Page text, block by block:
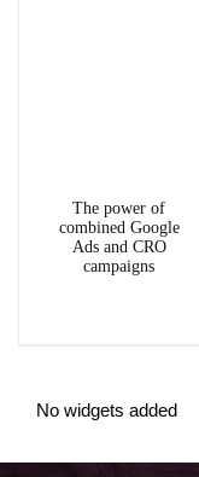
The power of
combined Google
Ads and CRO
campaigns
No widgets added